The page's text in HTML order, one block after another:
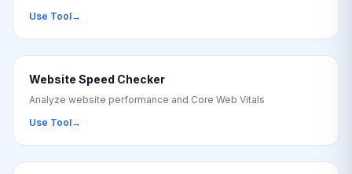
Use Tool→
Website Speed Checker
Analyze website performance and Core Web Vitals
Use Tool→